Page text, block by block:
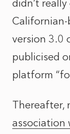
didn’t
version 3.0
publicised
platform
Thereafter,
association